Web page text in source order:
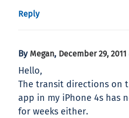
Reply
By Megan, December 29, 2011
Hello,
The transit directions on
app in my iPhone 4s has
for weeks either.